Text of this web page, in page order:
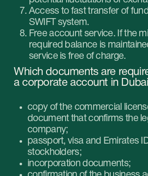
How to open an account in the UAE
bank?
If you need to open acorporate account in
Dubai fast, you should keep in mind those key
Passing of the compliance check. In order
to do that, collect as much truthful
information about the activity of your
company, completed transactions and
Cultivate the trusting relationship with the
bank manager. The end result depends on
how interested they will be in cooperating
with you.
The procedure of opening the corporate
account itself consists of the following steps:
Choice of bank depending on the services
they offer.